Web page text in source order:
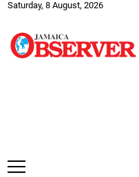
Saturday, 8 August, 2026